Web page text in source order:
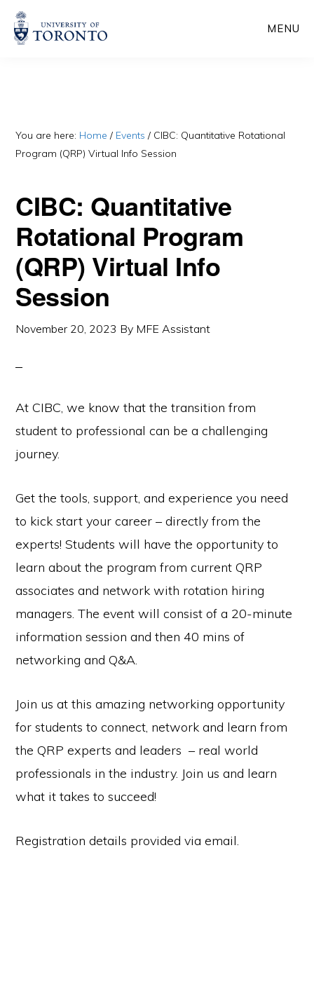
Skip
Skip
MENU
You are here: Home / Events / CIBC: Quantitative Rotational
Program (QRP) Virtual Info Session
CIBC: Quantitative
Rotational Program
(QRP) Virtual Info
Session
November 20, 2023 By MFE Assistant
At CIBC, we know that the transition from
student to professional can be a challenging
journey.
Get the tools, support, and experience you need
to kick start your career – directly from the
experts! Students will have the opportunity to
learn about the program from current QRP
associates and network with rotation hiring
managers. The event will consist of a 20-minute
information session and then 40 mins of
networking and Q&A.
Join us at this amazing networking opportunity
for students to connect, network and learn from
the QRP experts and leaders – real world
professionals in the industry. Join us and learn
what it takes to succeed!
Registration details provided via email.